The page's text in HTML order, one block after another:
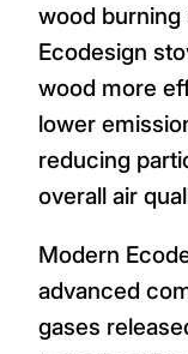
wood burning
Ecodesign
wood more
lower
reducing
overall air
Modern
advanced
gases